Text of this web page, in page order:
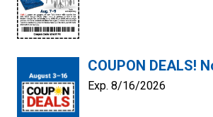
COUPON DEALS!
Exp. 8/16/2026